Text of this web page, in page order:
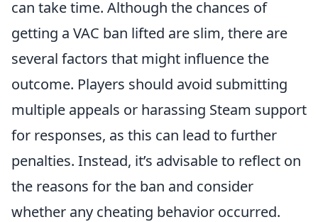
can take time. Although the chances of
getting a VAC ban lifted are slim, there are
several factors that might influence the
outcome. Players should avoid submitting
multiple appeals or harassing Steam support
for responses, as this can lead to further
penalties. Instead, it’s advisable to reflect on
the reasons for the ban and consider
whether any cheating behavior occurred.